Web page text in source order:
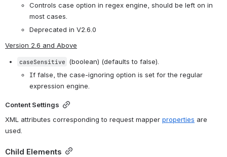
Controls case option in regex engine, should be left on in
most cases.
Deprecated in V2.6.0
Version 2.6 and Above
caseSensitive (boolean) (defaults to false).
If false, the case-ignoring option is set for the regular
expression engine.
Content Settings
XML attributes corresponding to request mapper properties are
used.
Child Elements